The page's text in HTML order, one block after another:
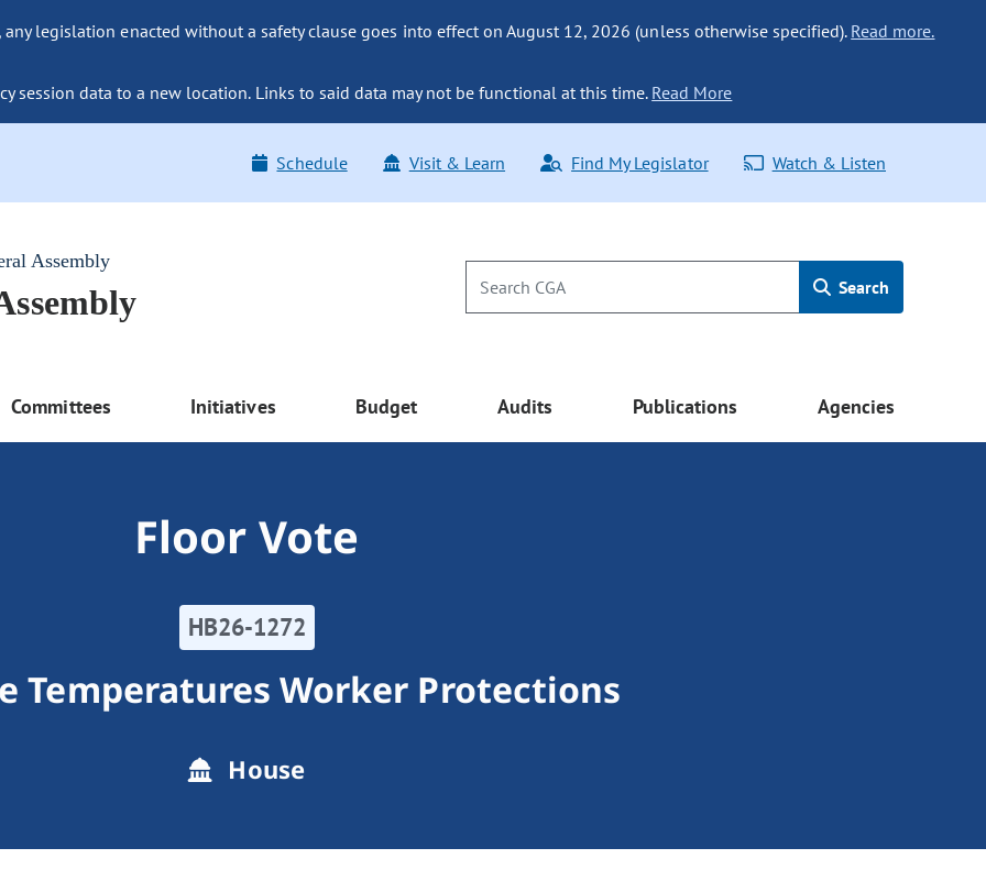
legislation enacted without a safety clause goes into effect on August 12, 2026 (unless otherwise specified). Read more.
session data to a new location. Links to said data may not be functional at this time. Read More
Schedule Visit & Learn Find My Legislator Watch & Listen
Assembly
Search
Committees Initiatives Budget Audits Publications Agencies
Floor Vote
HB26-1272
Temperatures Worker Protections
House